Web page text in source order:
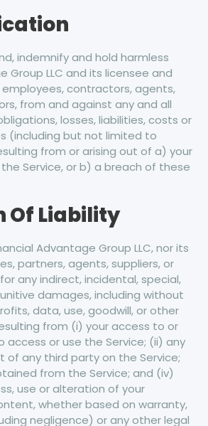
indemnify and hold harmless
Group LLC and its licensee and
employees, contractors, agents,
from and against any and all
losses, liabilities, costs or
(including but not limited to
from or arising out of a) your
Service, or b) a breach of these
Of Liability
Advantage Group LLC, nor its
partners, agents, suppliers, or
any indirect, incidental, special,
damages, including without
data, use, goodwill, or other
from (i) your access to or
access or use the Service; (ii) any
any third party on the Service;
from the Service; and (iv)
use or alteration of your
whether based on warranty,
negligence) or any other legal